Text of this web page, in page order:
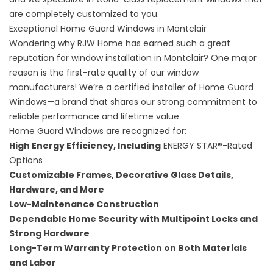
are completely customized to you.
Exceptional Home Guard Windows in Montclair
Wondering why RJW Home has earned such a great
reputation for window installation in Montclair? One major
reason is the first-rate quality of our window
manufacturers! We’re a certified installer of Home Guard
Windows—a brand that shares our strong commitment to
reliable performance and lifetime value.
Home Guard Windows are recognized for:
High Energy Efficiency, Including ENERGY STAR®-Rated
Options
Customizable Frames, Decorative Glass Details,
Hardware, and More
Low-Maintenance Construction
Dependable Home Security with Multipoint Locks and
Strong Hardware
Long-Term Warranty Protection on Both Materials
and Labor